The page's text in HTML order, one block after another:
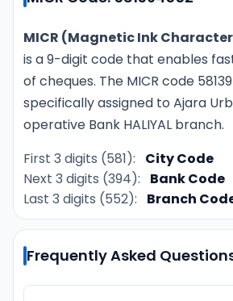
MICR (Magnetic Ink
is a 9-digit code that enables
of cheques. The MICR code
specifically assigned to Ajara
operative Bank HALIYAL branch.
First 3 digits (581):
City Code
Next 3 digits (394):
Bank Code
Last 3 digits (552):
Branch
Frequently Asked